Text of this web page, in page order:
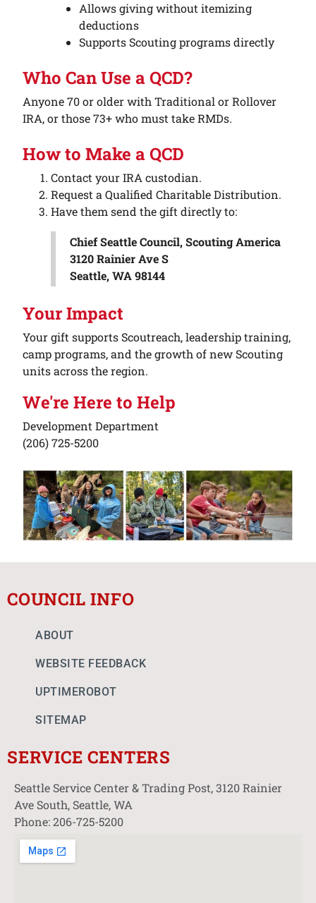
Allows giving without itemizing
deductions
Supports Scouting programs directly
Who Can Use a QCD?
Anyone 70 or older with Traditional or Rollover
IRA, or those 73+ who must take RMDs.
How to Make a QCD
Contact your IRA custodian.
Request a Qualified Charitable Distribution.
Have them send the gift directly to:
Chief Seattle Council, Scouting America
3120 Rainier Ave S
Seattle, WA 98144
Your Impact
Your gift supports Scoutreach, leadership training,
camp programs, and the growth of new Scouting
units across the region.
We're Here to Help
Development Department
(206) 725-5200
COUNCIL INFO
ABOUT
WEBSITE FEEDBACK
UPTIMEROBOT
SITEMAP
SERVICE CENTERS
Seattle Service Center & Trading Post, 3120 Rainier
Ave South, Seattle, WA
Phone: 206-725-5200